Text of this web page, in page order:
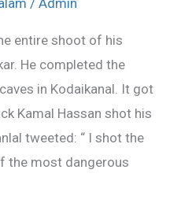
entire shoot of his
He completed the
in Kodaikanal. It got
Kamal Hassan shot his
tweeted: “ I shot the
the most dangerous